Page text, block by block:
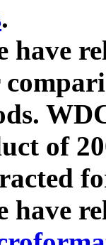
.
have
of
have